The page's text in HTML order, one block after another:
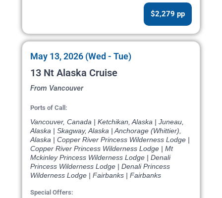
$2,279 pp
May 13, 2026 (Wed - Tue)
13 Nt Alaska Cruise
From Vancouver
Ports of Call:
Vancouver, Canada | Ketchikan, Alaska | Juneau,
Alaska | Skagway, Alaska | Anchorage (Whittier),
Alaska | Copper River Princess Wilderness Lodge |
Copper River Princess Wilderness Lodge | Mt
Mckinley Princess Wilderness Lodge | Denali
Princess Wilderness Lodge | Denali Princess
Wilderness Lodge | Fairbanks | Fairbanks
Special Offers: